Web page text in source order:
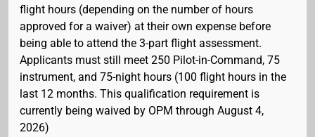
flight hours (depending on the number of hours
approved for a waiver) at their own expense before
being able to attend the 3-part flight assessment.
Applicants must still meet 250 Pilot-in-Command, 75
instrument, and 75-night hours (100 flight hours in the
last 12 months. This qualification requirement is
currently being waived by OPM through August 4,
2026)